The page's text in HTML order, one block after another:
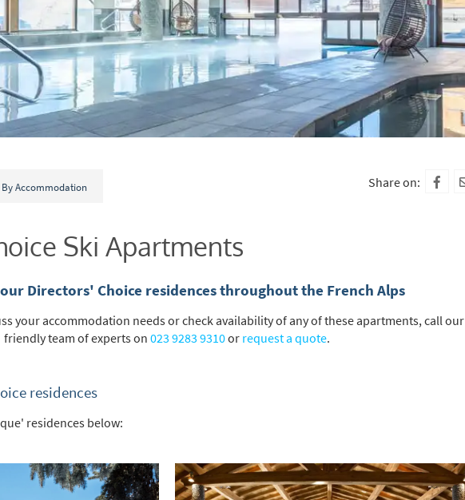
By Accommodation Share on:
Ski Apartments
Directors' Choice residences throughout the French Alps
your accommodation needs or check availability of any of these apartments, call our
friendly team of experts on023 9283 9310or request a quote.
residences
residences below: